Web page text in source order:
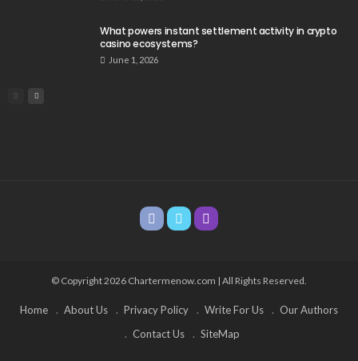
What powers instant settlement activity in crypto
casino ecosystems?
June 1, 2026
© Copyright 2026 Chartermenow.com | All Rights Reserved.
Home About Us Privacy Policy Write For Us
Our Authors
Contact Us
SiteMap